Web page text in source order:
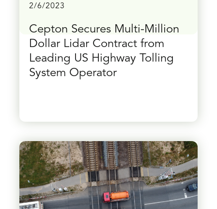
2/6/2023
Cepton Secures Multi-Million
Dollar Lidar Contract from
Leading US Highway Tolling
System Operator